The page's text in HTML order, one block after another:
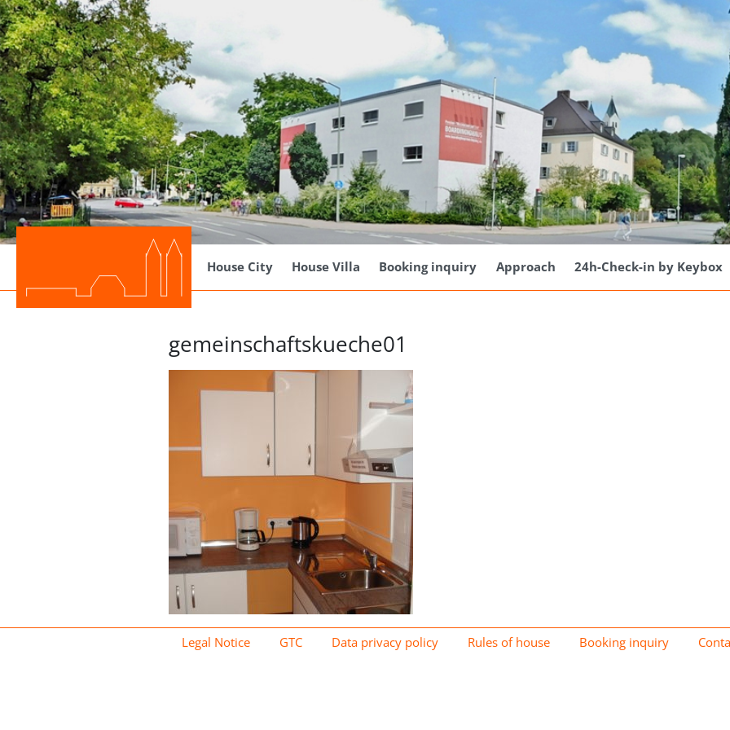
House City House Villa Booking inquiry Approach 24h-Check-in by Keybox
gemeinschaftskueche01
Legal Notice GTC Data privacy policy Rules of house Booking inquiry